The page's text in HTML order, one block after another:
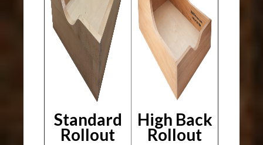
Standard
Rollout
High Back
Rollout